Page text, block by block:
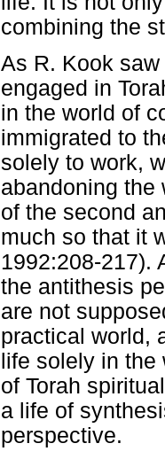
combining the
As R. Kook
engaged in
in the world of
immigrated to
solely to work,
abandoning the
of the second
much so that it
1992:208-217).
the antithesis
are not
practical world,
life solely in
of Torah
a life of
perspective.